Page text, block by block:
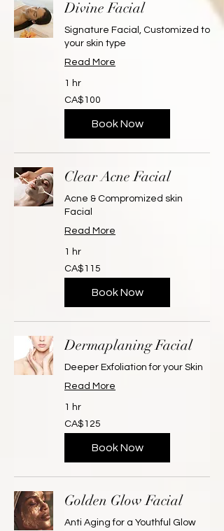
Divine Facial
Signature Facial, Customized to
your skin type
Read More
1 hr
100
Canadian
dollars
CA$100
Book Now
Clear Acne Facial
Acne & Compromized skin
Facial
Read More
1 hr
115
Canadian
dollars
CA$115
Book Now
Dermaplaning Facial
Deeper Exfoliation for your Skin
Read More
1 hr
125
Canadian
dollars
CA$125
Book Now
Golden Glow Facial
Anti Aging for a Youthful Glow